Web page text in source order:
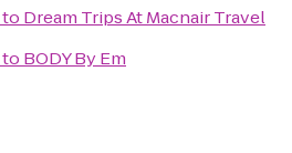
to Dream Trips At Macnair Travel
to BODY By Em